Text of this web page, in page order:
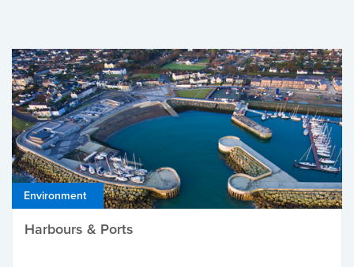
Environment
Harbours & Ports